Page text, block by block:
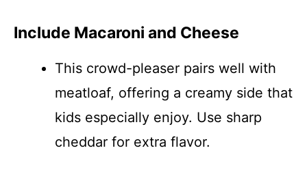
Include Macaroni and Cheese
This crowd-pleaser pairs well with
meatloaf, offering a creamy side that
kids especially enjoy. Use sharp
cheddar for extra flavor.